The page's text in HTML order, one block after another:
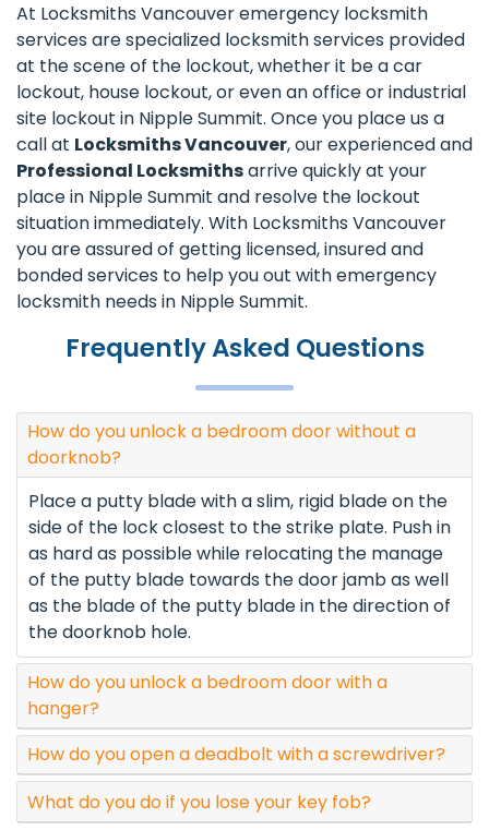
At Locksmiths Vancouver emergency locksmith
services are specialized locksmith services provided
at the scene of the lockout, whether it be a car
lockout, house lockout, or even an office or industrial
site lockout in Nipple Summit. Once you place us a
call at Locksmiths Vancouver, our experienced and
Professional Locksmithsarrive quickly at your
place in Nipple Summit and resolve the lockout
situation immediately. With Locksmiths Vancouver
you are assured of getting licensed, insured and
bonded services to help you out with emergency
locksmith needs in Nipple Summit.
Frequently Asked Questions
How do you unlock a bedroom door without a
doorknob?
Place a putty blade with a slim, rigid blade on the
side of the lock closest to the strike plate. Push in
as hard as possible while relocating the manage
of the putty blade towards the door jamb as well
as the blade of the putty blade in the direction of
the doorknob hole.
How do you unlock a bedroom door with a
hanger?
How do you open a deadbolt with a screwdriver?
What do you do if you lose your key fob?